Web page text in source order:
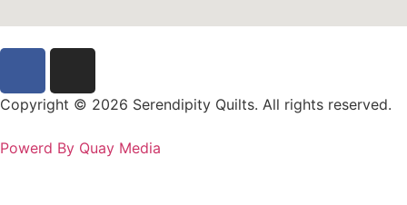
Copyright © 2026 Serendipity Quilts. All rights reserved.
Powerd By Quay Media